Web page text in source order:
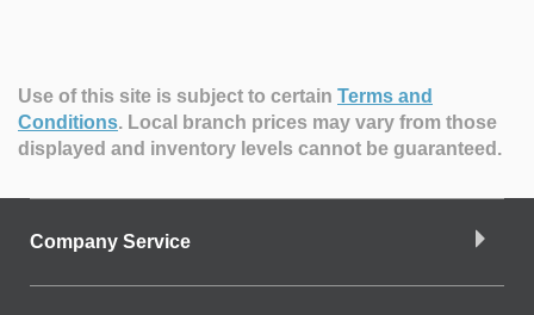
Use of this site is subject to certain Terms and
Conditions. Local branch prices may vary from those
displayed and inventory levels cannot be guaranteed.
Company Service